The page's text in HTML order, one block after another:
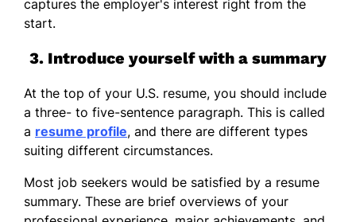
captures the employer's interest right from the
start.
3. Introduce yourself with a summary
At the top of your U.S. resume, you should include
a three- to five-sentence paragraph. This is called
a resume profile, and there are different types
suiting different circumstances.
Most job seekers would be satisfied by a resume
summary. These are brief overviews of your